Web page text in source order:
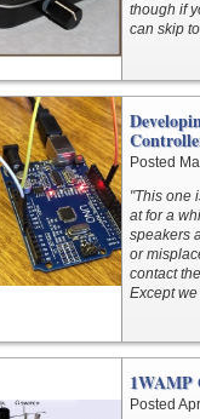
though if
can skip
Posted
"This one
at for a
speakers
or
contact
Except we
1WAMP
Posted